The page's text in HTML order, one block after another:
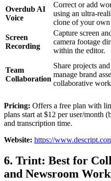
Overdub AI
Voice
Correct or add
using an ultra-
clone of your
Screen
Recording
Capture screen
camera footage
within the editor.
Team
Collaboration
Share projects and
manage brand
collaborative
Pricing: Offers a free plan with
plans start at $12 per user/month
and transcription time.
Website: https://
6. Trint: Best for
and Newsroom